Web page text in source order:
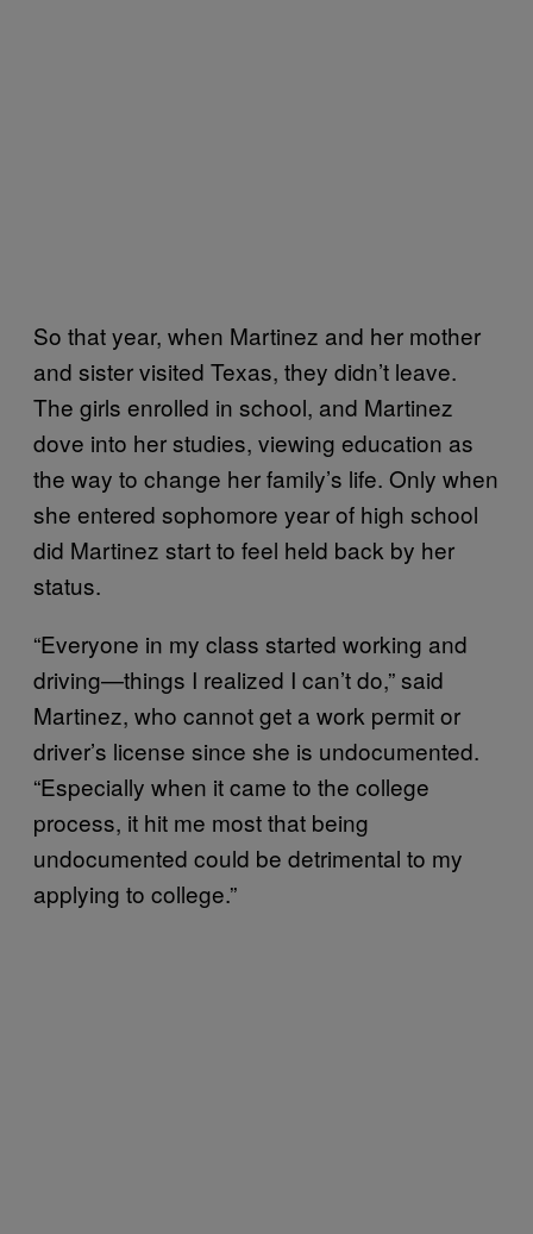
So that year, when Martinez and her mother
and sister visited Texas, they didn’t leave.
The girls enrolled in school, and Martinez
dove into her studies, viewing education as
the way to change her family’s life. Only when
she entered sophomore year of high school
did Martinez start to feel held back by her
status.
“Everyone in my class started working and
driving—things I realized I can’t do,” said
Martinez, who cannot get a work permit or
driver’s license since she is undocumented.
“Especially when it came to the college
process, it hit me most that being
undocumented could be detrimental to my
applying to college.”